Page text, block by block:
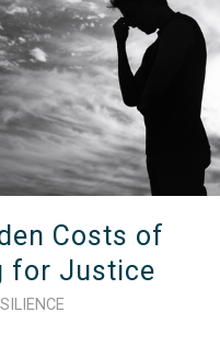
Costs of
for Justice